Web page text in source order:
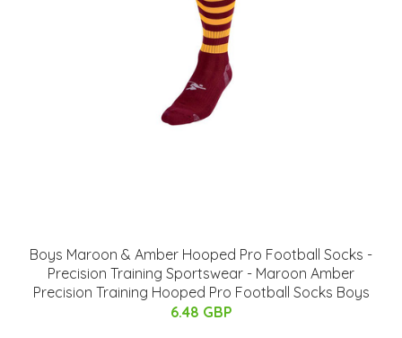
Boys Maroon & Amber Hooped Pro Football Socks -
Precision Training Sportswear - Maroon Amber
Precision Training Hooped Pro Football Socks Boys
6.48 GBP